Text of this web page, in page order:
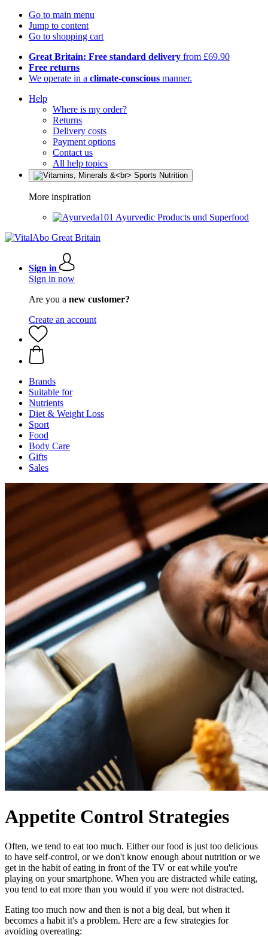
Go to main menu
Jump to content
Go to shopping cart
Great Britain: Free standard delivery from £69.90
Free returns
We operate in a climate-conscious manner.
Help
Where is my order?
Returns
Delivery costs
Payment options
Contact us
All help topics
More inspiration
Ayurvedic Products und Superfood
Sign in
Sign in now
Are you a new customer?
Create an account
Brands
Suitable for
Nutrients
Diet & Weight Loss
Sport
Food
Body Care
Gifts
Sales
Appetite Control Strategies
Often, we tend to eat too much. Either our food is just too delicious
to have self-control, or we don't know enough about nutrition or we
get in the habit of eating in front of the TV or eat while you're
playing on your smartphone. When you are distracted while eating,
you tend to eat more than you would if you were not distracted.
Eating too much now and then is not a big deal, but when it
becomes a habit it's a problem. Here are a few strategies for
avoiding overeating: